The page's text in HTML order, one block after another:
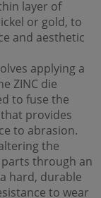
layer of
or gold, to
and aesthetic
applying a
ZINC die
to fuse the
provides
to abrasion.
the
parts through an
hard, durable
to wear